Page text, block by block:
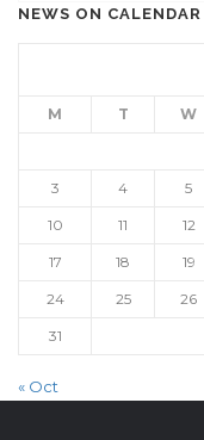
NEWS ON CALENDAR
M T W
3 4 5
10 11 12
17 18 19
24 25 26
31
« Oct